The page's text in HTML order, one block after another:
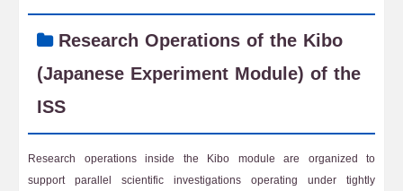
Research Operations of the Kibo
(Japanese Experiment Module) of the
ISS
Research operations inside the Kibo module are organized to
support parallel scientific investigations operating under tightly